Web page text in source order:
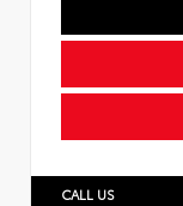
CALL US